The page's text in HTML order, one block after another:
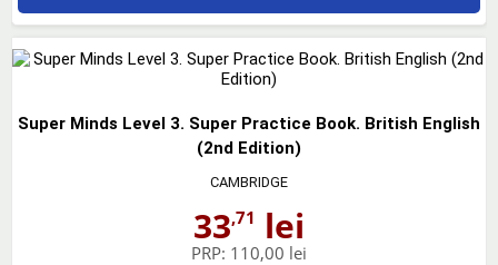
Super Minds Level 3. Super Practice Book. British English
(2nd Edition)
CAMBRIDGE
33,71 lei
PRP: 110,00 lei